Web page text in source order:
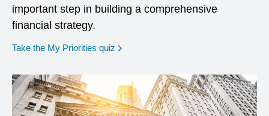
important step in building a comprehensive
financial strategy.
Take the My Priorities quiz opens in a new window